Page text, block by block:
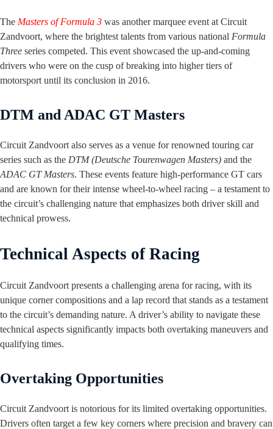
The Masters of Formula 3 was another marquee event at Circuit
Zandvoort, where the brightest talents from various national Formula
Three series competed. This event showcased the up-and-coming
drivers who were on the cusp of breaking into higher tiers of
motorsport until its conclusion in 2016.
DTM and ADAC GT Masters
Circuit Zandvoort also serves as a venue for renowned touring car
series such as the DTM (Deutsche Tourenwagen Masters) and the
ADAC GT Masters. These events feature high-performance GT cars
and are known for their intense wheel-to-wheel racing – a testament to
the circuit’s challenging nature that emphasizes both driver skill and
technical prowess.
Technical Aspects of Racing
Circuit Zandvoort presents a challenging arena for racing, with its
unique corner compositions and a lap record that stands as a testament
to the circuit’s demanding nature. A driver’s ability to navigate these
technical aspects significantly impacts both overtaking maneuvers and
qualifying times.
Overtaking Opportunities
Circuit Zandvoort is notorious for its limited overtaking opportunities.
Drivers often target a few key corners where precision and bravery can